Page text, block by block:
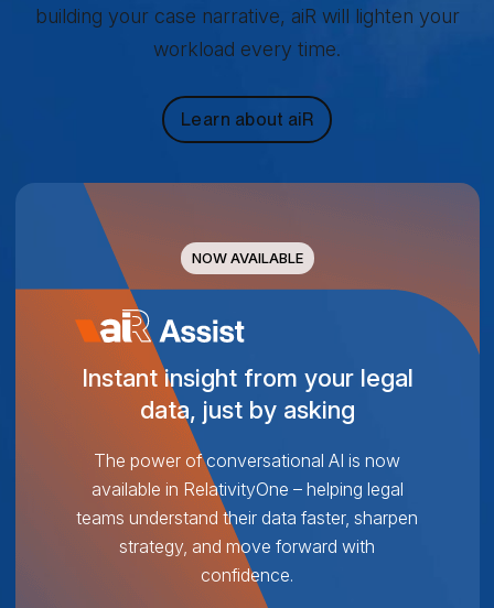
building your case narrative, aiR will lighten your
workload every time.
Learn about aiR
NOW AVAILABLE
Instant insight from your legal
data, just by asking
The power of conversational AI is now
available in RelativityOne – helping legal
teams understand their data faster, sharpen
strategy, and move forward with
confidence.